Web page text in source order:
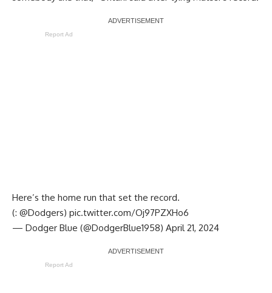
Report Ad
Here’s the home run that set the record.
(: @Dodgers) pic.twitter.com/Oj97PZXHo6
— Dodger Blue (@DodgerBlue1958) April 21, 2024
Report Ad